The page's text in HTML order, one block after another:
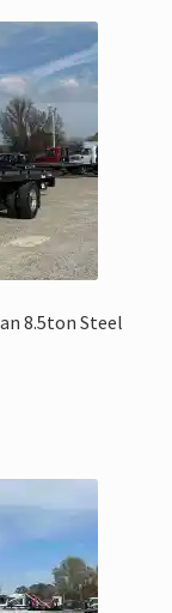
8.5ton Steel